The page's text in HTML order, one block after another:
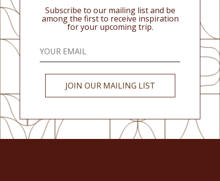
Subscribe to our mailing list and be
among the first to receive inspiration
for your upcoming trip.
JOIN OUR MAILING LIST